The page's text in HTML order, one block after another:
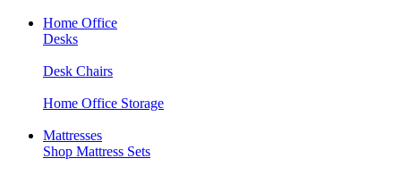
Home Office
Desks
Desk Chairs
Home Office Storage
Mattresses
Shop Mattress Sets